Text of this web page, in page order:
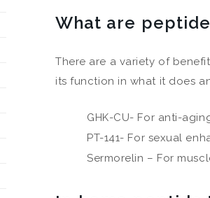
What are
There are a variety of
its function in what it does
GHK-CU- For anti-
PT-141- For sexual
Sermorelin – For